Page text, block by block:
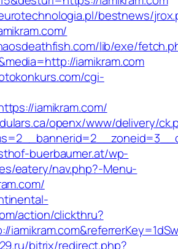
bestnews/
lib/exe/
iamikram.com
cgi-
iamikram.com/
openx/www/delivery/
buerbaumer.at/wp-
eatery/nav.php?-Menu-
action/clickthru?
bitrix/redirect.php?